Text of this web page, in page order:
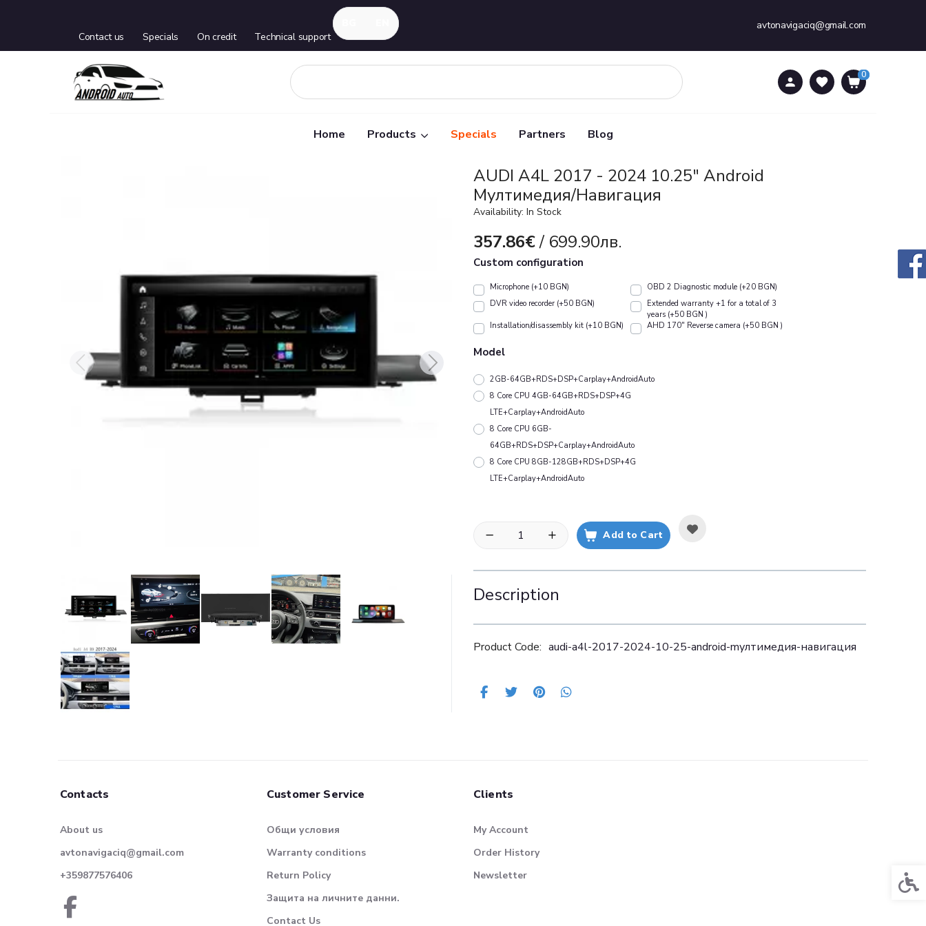
avtonavigaciq@gmail.com
Contact us
Specials On credit Technical support
0
0
Home Products Specials Partners Blog
AUDI A4L 2017 - 2024 10.25" Android
Mултимедия/Навигация
Availability: In Stock
357.86€/ 699.90лв.
Custom configuration
Microphone (+10 BGN)
OBD 2 Diagnostic module (+20 BGN)
DVR video recorder (+50 BGN)
Extended warranty +1 for a total of 3
years (+50 BGN )
Installation/disassembly kit (+10 BGN)
АHD 170" Reverse camera (+50 BGN )
Model
2GB-64GB+RDS+DSP+Carplay+AndroidAuto
8 Core CPU 4GB-64GB+RDS+DSP+4G
LTE+Carplay+AndroidAuto
8 Core CPU 6GB-
64GB+RDS+DSP+Carplay+AndroidAuto
8 Core CPU 8GB-128GB+RDS+DSP+4G
LTE+Carplay+AndroidAuto
Add to Cart
Description
Product Code: audi-a4l-2017-2024-10-25-android-mултимедия-навигация
Contacts
About us
avtonavigaciq@gmail.com
+359877576406
Customer Service
Общи условия
Warranty conditions
Return Policy
Защита на личните данни.
Contact Us
Clients
My Account
Order History
Newsletter